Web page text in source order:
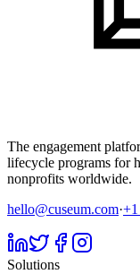
The engagement
lifecycle programs for
nonprofits worldwide.
hello@cuseum.com·
Solutions